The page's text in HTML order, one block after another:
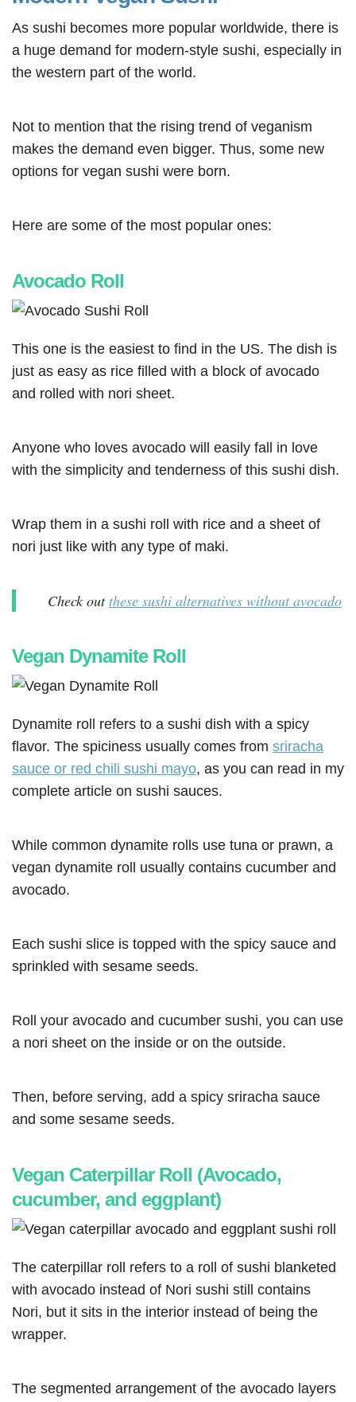
As sushi becomes more popular worldwide, there is
a huge demand for modern-style sushi, especially in
the western part of the world.
Not to mention that the rising trend of veganism
makes the demand even bigger. Thus, some new
options for vegan sushi were born.
Here are some of the most popular ones:
Avocado Roll
This one is the easiest to find in the US. The dish is
just as easy as rice filled with a block of avocado
and rolled with nori sheet.
Anyone who loves avocado will easily fall in love
with the simplicity and tenderness of this sushi dish.
Wrap them in a sushi roll with rice and a sheet of
nori just like with any type of maki.
Check outthese sushi alternatives without avocado
Vegan Dynamite Roll
Dynamite roll refers to a sushi dish with a spicy
flavor. The spiciness usually comes from sriracha
sauce or red chili sushi mayo, as you can read in my
complete article on sushi sauces.
While common dynamite rolls use tuna or prawn, a
vegan dynamite roll usually contains cucumber and
avocado.
Each sushi slice is topped with the spicy sauce and
sprinkled with sesame seeds.
Roll your avocado and cucumber sushi, you can use
a nori sheet on the inside or on the outside.
Then, before serving, add a spicy sriracha sauce
and some sesame seeds.
Vegan Caterpillar Roll (Avocado,
cucumber, and eggplant)
The caterpillar roll refers to a roll of sushi blanketed
with avocado instead of Nori sushi still contains
Nori, but it sits in the interior instead of being the
wrapper.
The segmented arrangement of the avocado layers